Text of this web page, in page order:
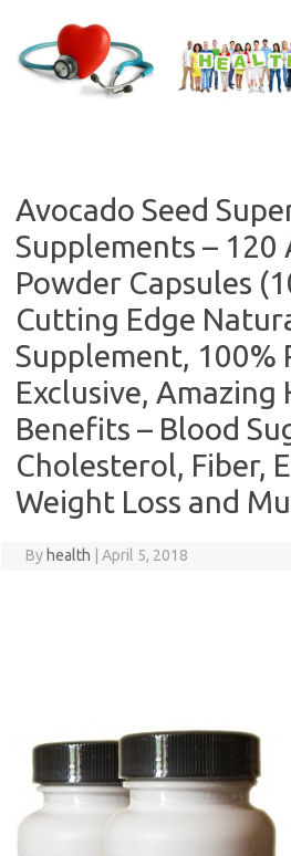
content
Avocado Seed
Supplements – 120
Powder Capsules
Cutting Edge
Supplement, 100%
Exclusive, Amazing
Benefits – Blood
Cholesterol, Fiber,
Weight Loss and
By health April 5, 2018